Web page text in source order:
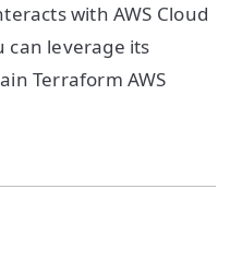
with AWS Cloud
can leverage its
Terraform AWS